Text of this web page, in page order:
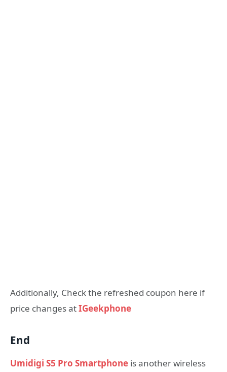
Additionally, Check the refreshed coupon here if
price changes atIGeekphone
End
Umidigi S5 Pro Smartphone is another wireless